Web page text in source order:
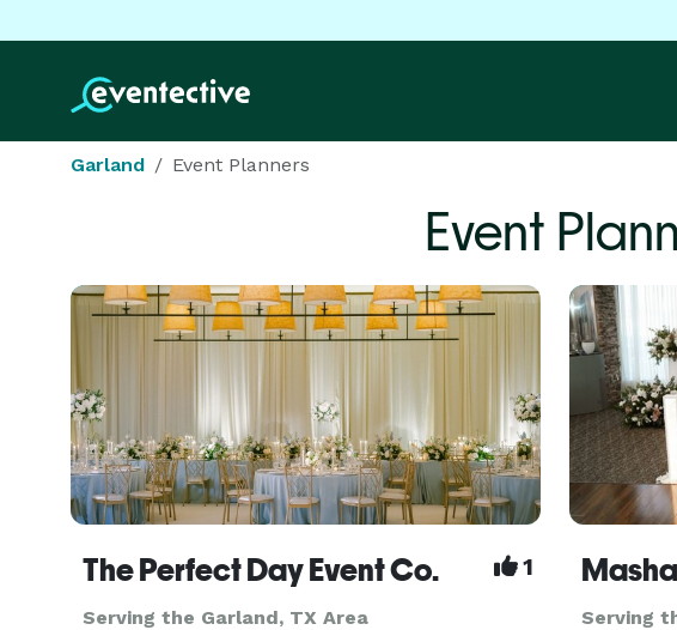
Garland Event Planners
Event
The Perfect Day Event Co. 1
Serving the Garland, TX Area Serving